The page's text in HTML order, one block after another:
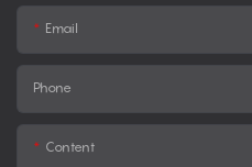
Email
Phone
Content